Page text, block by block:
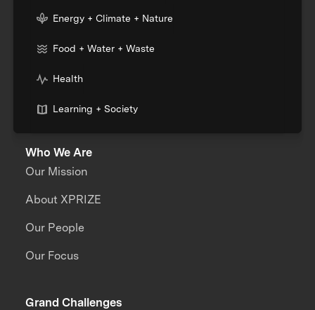
Energy + Climate + Nature
Food + Water + Waste
Health
Learning + Society
Who We Are
Our Mission
About XPRIZE
Our People
Our Focus
Grand Challenges